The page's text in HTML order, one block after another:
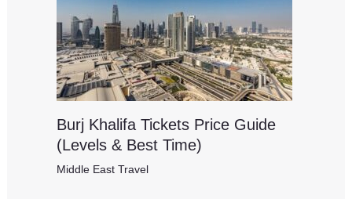
Burj Khalifa Tickets Price Guide
(Levels & Best Time)
Middle East Travel